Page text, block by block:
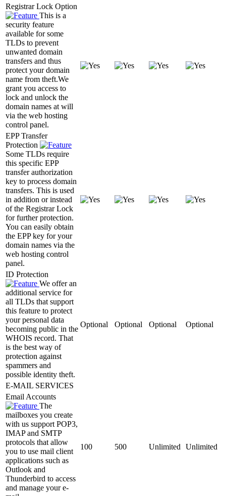
Registrar Lock Option
This is a
security feature
available for some
TLDs to prevent
unwanted domain
transfers and thus
protect your domain
name from theft.We
grant you access to
lock and unlock the
domain names at will
via the web hosting
control panel.
EPP Transfer
Protection
Some TLDs require
this specific EPP
transfer authorization
key to process domain
transfers. This is used
in addition or instead
of the Registrar Lock
for further protection.
You can easily obtain
the EPP key for your
domain names via the
web hosting control
panel.
ID Protection
We offer an
additional service for
all TLDs that support
this feature to protect
your personal data
becoming public in the
WHOIS record. That
is the best way of
protection against
spammers and
possible identity theft.
Optional Optional Optional Optional
E-MAIL SERVICES
Email Accounts
The
mailboxes you create
with us support POP3,
IMAP and SMTP
protocols that allow
you to use mail client
applications such as
Outlook and
Thunderbird to access
and manage your e-
100 500 Unlimited Unlimited